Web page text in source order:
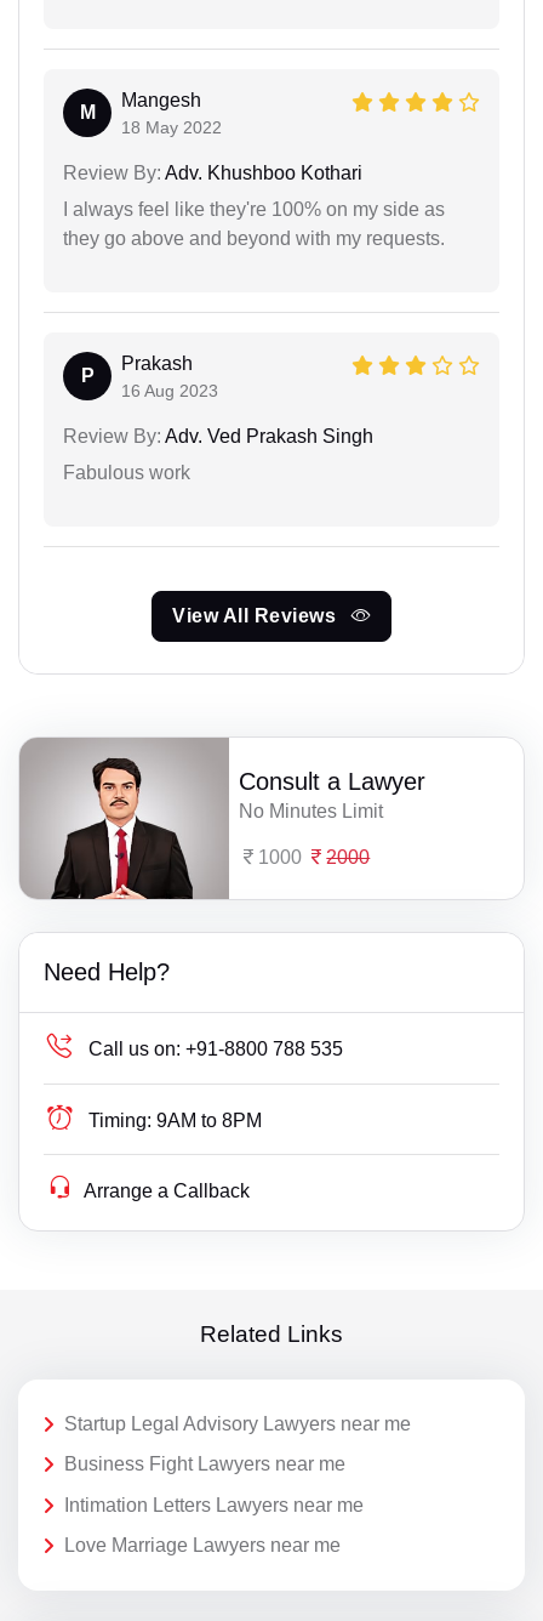
M
Mangesh
18 May 2022
Review By: Adv. Khushboo Kothari
I always feel like they're 100% on my side as
they go above and beyond with my requests.
P
Prakash
16 Aug 2023
Review By: Adv. Ved Prakash Singh
Fabulous work
View All Reviews
Consult a Lawyer
No Minutes Limit
1000 2000
Need Help?
Call us on: +91-8800 788 535
Timing: 9AM to 8PM
Arrange a Callback
Related Links
Startup Legal Advisory Lawyers near me
Business Fight Lawyers near me
Intimation Letters Lawyers near me
Love Marriage Lawyers near me